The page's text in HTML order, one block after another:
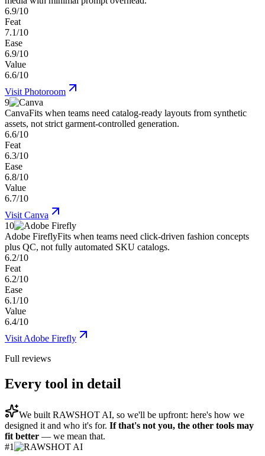
6.9/10
Feat
7.1/10
Ease
6.9/10
Value
6.6/10
Visit Photoroom
9
CanvaFits when teams need catalog-ready layouts from synthetic
assets, not strict garment-controlled generation.
6.6/10
Feat
6.3/10
Ease
6.8/10
Value
6.7/10
Visit Canva
10
Adobe FireflyFits when teams need click-driven fashion concepts
plus QC, not fully automated SKU catalogs.
6.2/10
Feat
6.2/10
Ease
6.1/10
Value
6.4/10
Visit Adobe Firefly
Full reviews
Every tool in detail
We built RAWSHOT AI, so we'll be upfront: here's how we
designed it and who it's for. If that's not you, the other tools may
fit better — we mean that.
#1